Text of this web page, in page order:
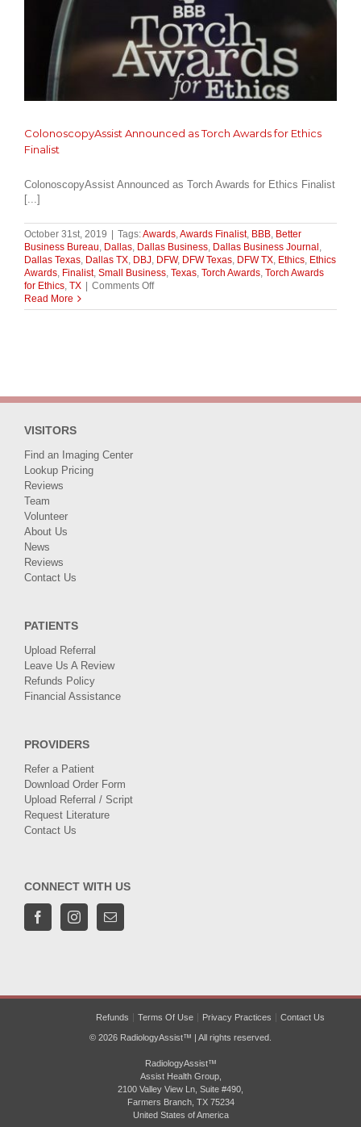
ColonoscopyAssist Announced as Torch Awards for Ethics
Finalist
ColonoscopyAssist Announced as Torch Awards for Ethics Finalist
[...]
October 31st, 2019 Tags:Awards,Awards Finalist, BBB, Better
Business Bureau, Dallas, Dallas Business, Dallas Business Journal ,
Dallas Texas, Dallas TX, DBJ, DFW, DFW Texas, DFW TX, Ethics, Ethics
Awards, Finalist, Small Business, Texas, Torch Awards, Torch Awards
for Ethics, TX Comments Offon
Announced
Read More
VISITORS
Find an Imaging Center
Lookup Pricing
Reviews
Team
Volunteer
About Us
News
Reviews
Contact Us
PATIENTS
Upload Referral
Leave Us A Review
Refunds Policy
Financial Assistance
PROVIDERS
Refer a Patient
Download Order Form
Upload Referral / Script
Request Literature
Contact Us
CONNECT WITH US
Refunds Terms Of Use Privacy Practices Contact Us
© 2026 RadiologyAssist™ | All rights reserved.
RadiologyAssist™
Assist Health Group,
2100 Valley View Ln, Suite #490,
Farmers Branch, TX 75234
United States of America